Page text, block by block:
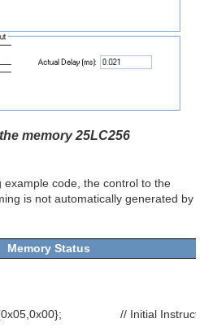
memory 25LC256
example code, the control to the
is not automatically generated by
Memory Status
// Initial Instruction